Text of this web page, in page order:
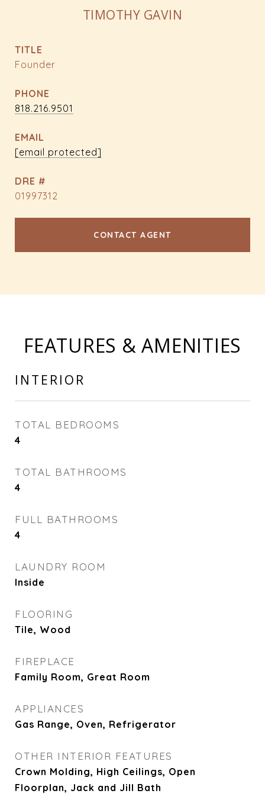
TIMOTHY GAVIN
TITLE
Founder
PHONE
818.216.9501
EMAIL
[email protected]
DRE #
01997312
CONTACT AGENT
FEATURES & AMENITIES
INTERIOR
TOTAL BEDROOMS
4
TOTAL BATHROOMS
4
FULL BATHROOMS
4
LAUNDRY ROOM
Inside
FLOORING
Tile, Wood
FIREPLACE
Family Room, Great Room
APPLIANCES
Gas Range, Oven, Refrigerator
OTHER INTERIOR FEATURES
Crown Molding, High Ceilings, Open
Floorplan, Jack and Jill Bath